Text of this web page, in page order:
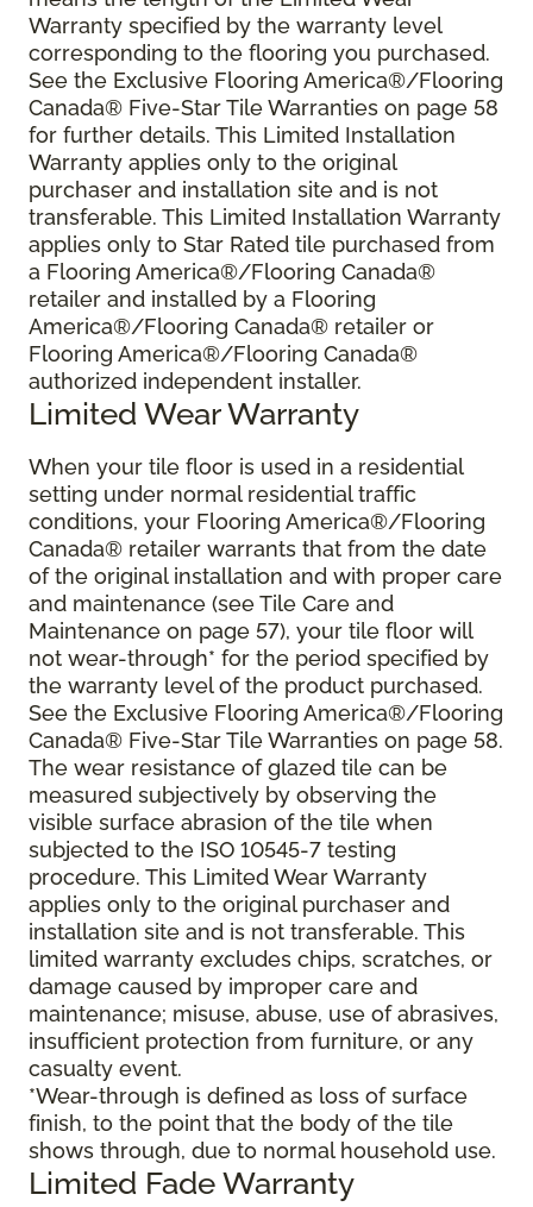
Warranty specified by the warranty level
corresponding to the flooring you purchased.
See the Exclusive Flooring America®/Flooring
Canada® Five-Star Tile Warranties on page 58
for further details. This Limited Installation
Warranty applies only to the original
purchaser and installation site and is not
transferable. This Limited Installation Warranty
applies only to Star Rated tile purchased from
a Flooring America®/Flooring Canada®
retailer and installed by a Flooring
America®/Flooring Canada® retailer or
Flooring America®/Flooring Canada®
authorized independent installer.
Limited Wear Warranty
When your tile floor is used in a residential
setting under normal residential traffic
conditions, your Flooring America®/Flooring
Canada® retailer warrants that from the date
of the original installation and with proper care
and maintenance (see Tile Care and
Maintenance on page 57), your tile floor will
not wear-through* for the period specified by
the warranty level of the product purchased.
See the Exclusive Flooring America®/Flooring
Canada® Five-Star Tile Warranties on page 58.
The wear resistance of glazed tile can be
measured subjectively by observing the
visible surface abrasion of the tile when
subjected to the ISO 10545-7 testing
procedure. This Limited Wear Warranty
applies only to the original purchaser and
installation site and is not transferable. This
limited warranty excludes chips, scratches, or
damage caused by improper care and
maintenance; misuse, abuse, use of abrasives,
insufficient protection from furniture, or any
casualty event.
*Wear-through is defined as loss of surface
finish, to the point that the body of the tile
shows through, due to normal household use.
Limited Fade Warranty